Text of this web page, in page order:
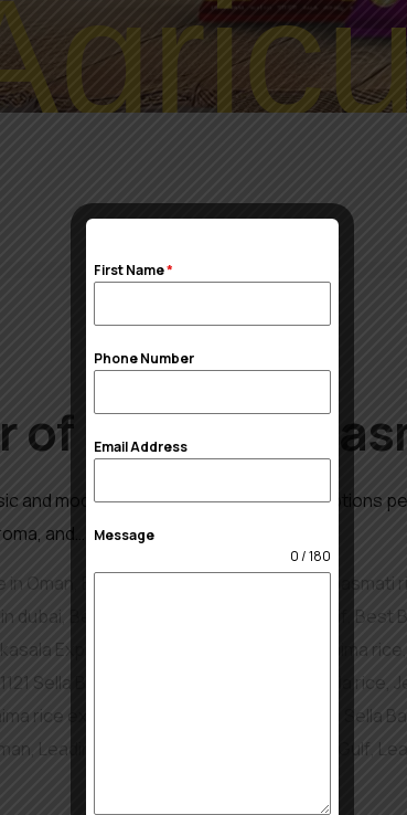
1121 Sella
and modern dishes. And out of all the options
and…
in Oman basmati
dubai Best
Exporters of Rice in Turkey best kaima rice,
Sella Basmati Rice in Oman Jeerakasala rice,
rice exporter Leading Exporter of 1121 Sella
Leading Jeerakasala Rice Exporter In Gulf
First Name*
Phone Number
Email Address
Message
0 / 180